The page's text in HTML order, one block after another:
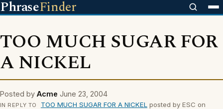
PhraseFinder
TOO MUCH SUGAR FOR
A NICKEL
Posted by Acme June 23, 2004
IN REPLY TO TOO MUCH SUGAR FOR A NICKEL posted by ESC on